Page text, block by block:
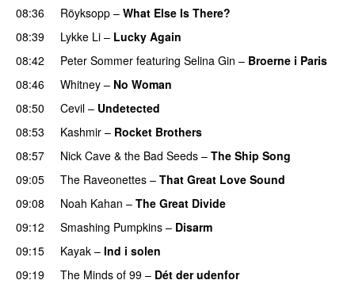
08:36
Röyksopp – What Else Is There?
08:39
Lykke Li – Lucky Again
08:42
Peter Sommer featuring Selina Gin – Broerne i Paris
08:46
Whitney – No Woman
08:50
Cevil – Undetected
08:53
Kashmir – Rocket Brothers
08:57
Nick Cave & the Bad Seeds – The Ship Song
09:05
The Raveonettes – That Great Love Sound
09:08
Noah Kahan – The Great Divide
09:12
Smashing Pumpkins – Disarm
09:15
Kayak – Ind i solen
09:19
The Minds of 99 – Dét der udenfor